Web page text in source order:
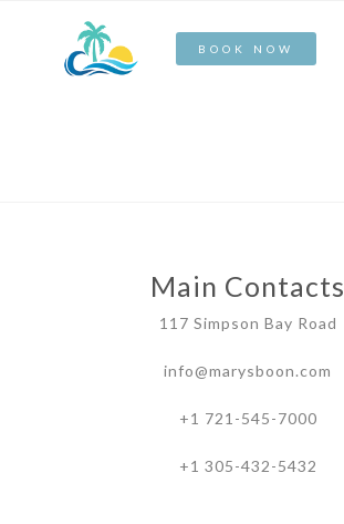
BOOK NOW
Main Contacts
117 Simpson Bay Road
info@marysboon.com
+1 721-545-7000
+1 305-432-5432